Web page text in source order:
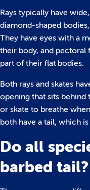
Rays typically have
diamond-shaped
They have eyes with a
their body, and pectoral
part of their flat bodies.
Both rays and skates
opening that sits behind
or skate to breathe
both have a tail, which
Do all
barbed tail?